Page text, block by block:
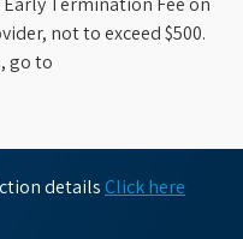
not to exceed $500.
go to
details Click here